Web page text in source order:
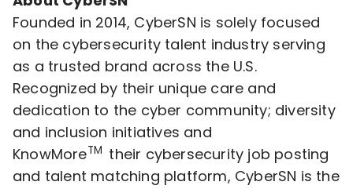
Founded in 2014, CyberSN is solely focused
on the cybersecurity talent industry serving
as a trusted brand across the U.S.
Recognized by their unique care and
dedication to the cyber community; diversity
and inclusion initiatives and
KnowMoreTM their cybersecurity job posting
and talent matching platform, CyberSN is the